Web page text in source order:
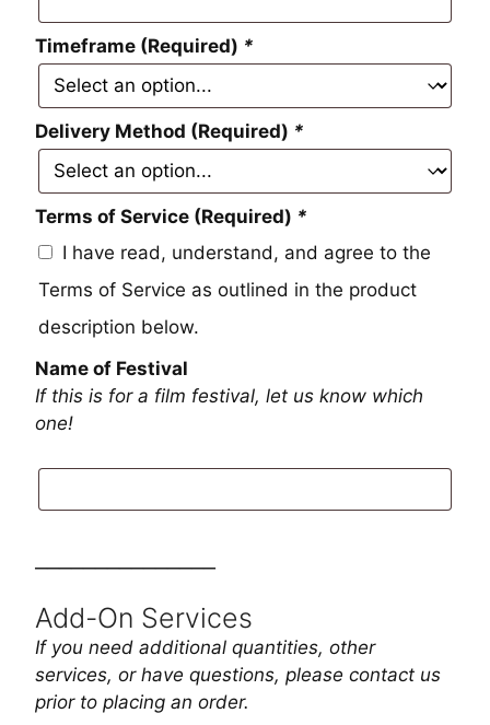
Timeframe (Required) *
Delivery Method (Required) *
Terms of Service (Required) *
I have read, understand, and agree to the
Terms of Service as outlined in the product
description below.
Name of Festival
If this is for a film festival, let us know which
one!
Add-On Services
If you need additional quantities, other
services, or have questions, please contact us
prior to placing an order.